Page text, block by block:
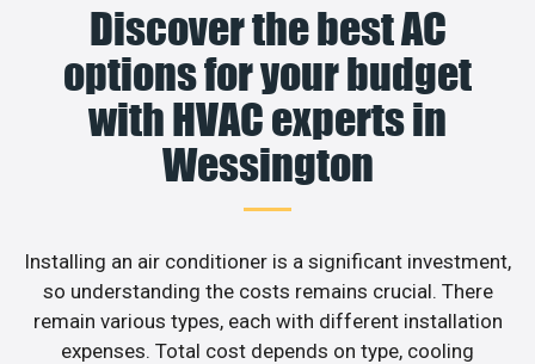
Discover the best AC
options for your budget
with HVAC experts in
Wessington
Installing an air conditioner is a significant investment,
so understanding the costs remains crucial. There
remain various types, each with different installation
expenses. Total cost depends on type, cooling